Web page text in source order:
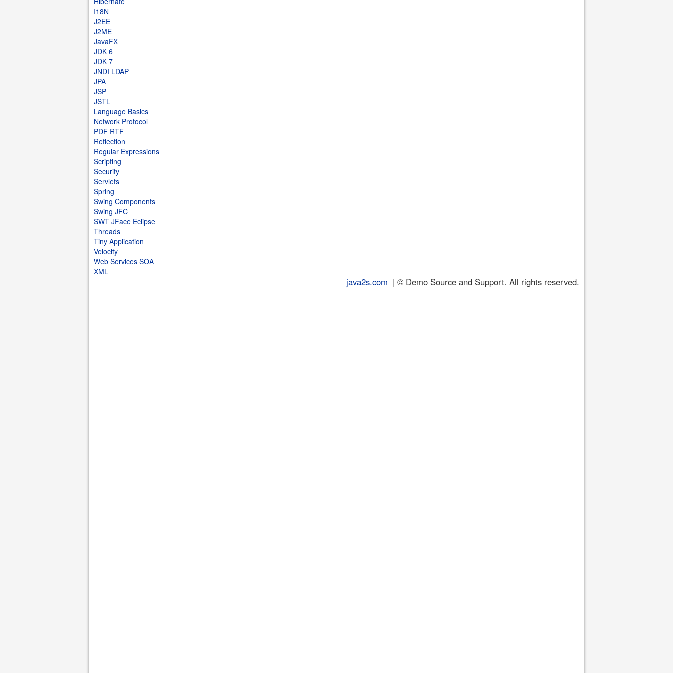
I18N
J2EE
J2ME
JavaFX
JDK 6
JDK 7
JNDI LDAP
JPA
JSP
JSTL
Language Basics
Network Protocol
PDF RTF
Reflection
Regular Expressions
Scripting
Security
Servlets
Spring
Swing Components
Swing JFC
SWT JFace Eclipse
Threads
Tiny Application
Velocity
Web Services SOA
XML
java2s.com | © Demo Source and Support. All rights reserved.